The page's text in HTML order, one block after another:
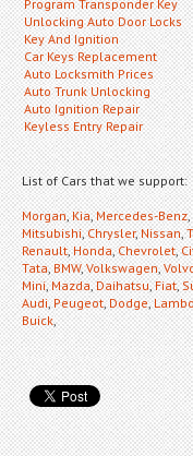
Program Transponder Key
Unlocking Auto Door Locks
Key And Ignition
Car Keys Replacement
Auto Locksmith Prices
Auto Trunk Unlocking
Auto Ignition Repair
Keyless Entry Repair
List of Cars that we support:
Morgan,Kia,Mercedes-Benz,
Mitsubishi,Chrysler,Nissan,
Renault,Honda,Chevrolet,
Tata,BMW,Volkswagen,
Mini,Mazda,Daihatsu,Fiat,
Audi,Peugeot,Dodge,
Buick,